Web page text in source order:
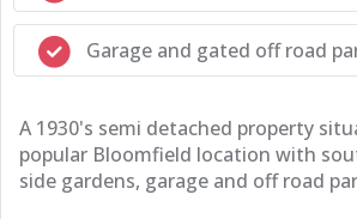
Garage and gated off road
A 1930's semi detached property
popular Bloomfield location with
side gardens, garage and off road